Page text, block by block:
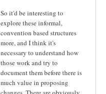
So it'd be interesting to
explore these informal,
convention based structures
more, and I think it's
necessary to understand how
those work and try to
document them before there is
much value in proposing